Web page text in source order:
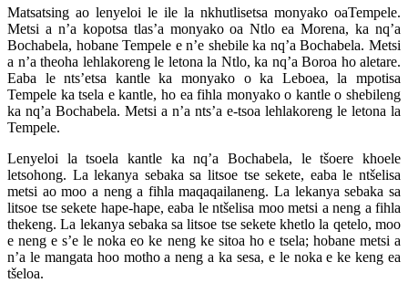
Matsatsing ao lenyeloi le ile la nkhutlisetsa monyako oaTempele.
Metsi a n’a kopotsa tlas’a monyako oa Ntlo ea Morena, ka nq’a
Bochabela, hobane Tempele e n’e shebile ka nq’a Bochabela. Metsi
a n’a theoha lehlakoreng le letona la Ntlo, ka nq’a Boroa ho aletare.
Eaba le nts’etsa kantle ka monyako o ka Leboea, la mpotisa
Tempele ka tsela e kantle, ho ea fihla monyako o kantle o shebileng
ka nq’a Bochabela. Metsi a n’a nts’a e-tsoa lehlakoreng le letona la
Tempele.
Lenyeloi la tsoela kantle ka nq’a Bochabela, le tšoere khoele
letsohong. La lekanya sebaka sa litsoe tse sekete, eaba le ntšelisa
metsi ao moo a neng a fihla maqaqailaneng. La lekanya sebaka sa
litsoe tse sekete hape-hape, eaba le ntšelisa moo metsi a neng a fihla
thekeng. La lekanya sebaka sa litsoe tse sekete khetlo la qetelo, moo
e neng e s’e le noka eo ke neng ke sitoa ho e tsela; hobane metsi a
n’a le mangata hoo motho a neng a ka sesa, e le noka e ke keng ea
tšeloa.